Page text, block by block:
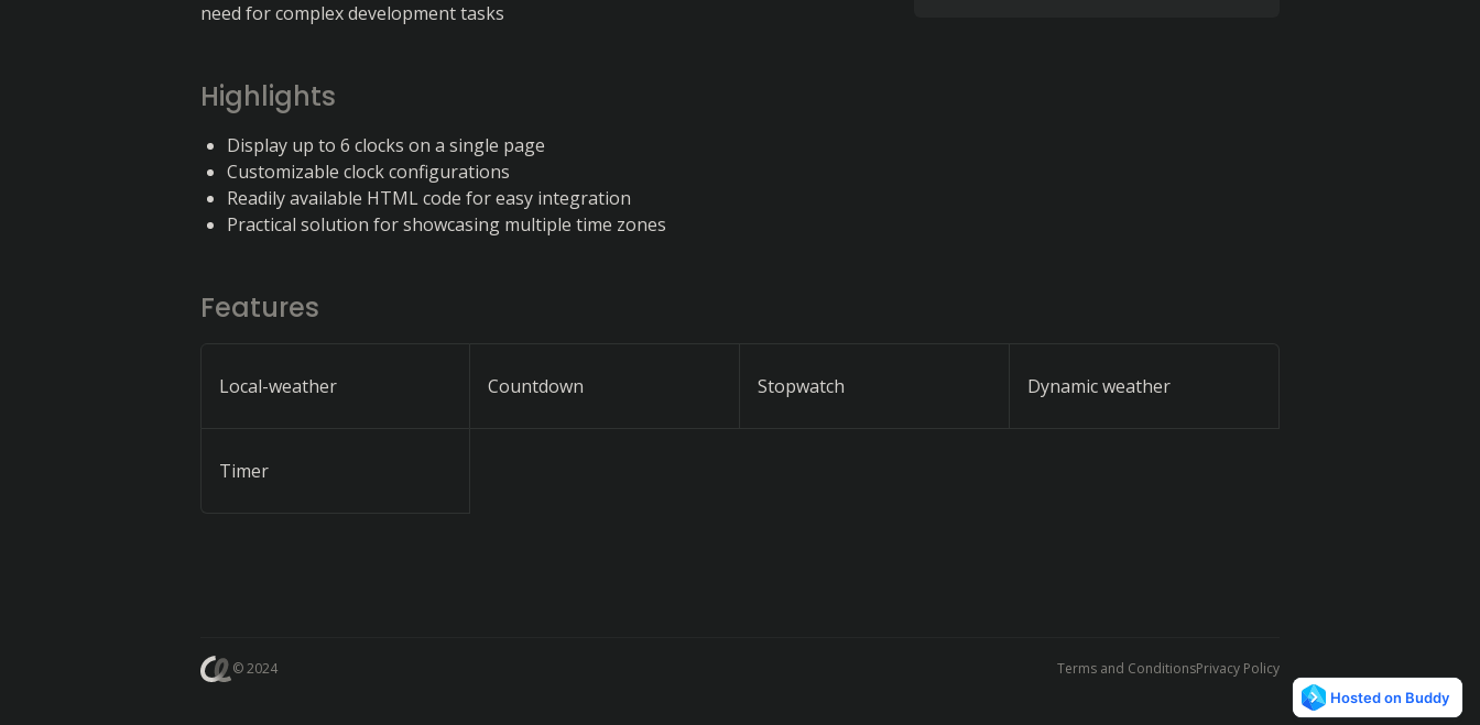
need for complex development tasks
Highlights
Display up to 6 clocks on a single page
Customizable clock configurations
Readily available HTML code for easy integration
Practical solution for showcasing multiple time zones
Features
Local-weather Countdown Stopwatch Dynamic weather
Timer
© 2024 Terms and ConditionsPrivacy Policy